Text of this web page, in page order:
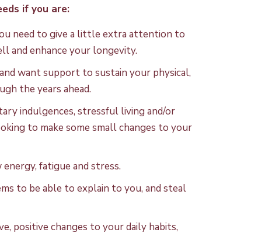
if you are:
need to give a little extra attention to
and enhance your longevity.
want support to sustain your physical,
the years ahead.
indulgences, stressful living and/or
to make some small changes to your
fatigue and stress.
to be able to explain to you, and steal
positive changes to your daily habits,